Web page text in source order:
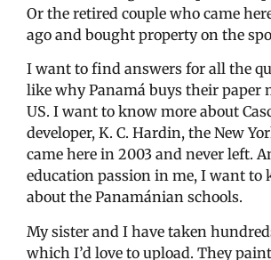
Or the retired couple who came
ago and bought property on the
I want to find answers for all the
like why Panamá buys their paper
US. I want to know more about
developer, K. C. Hardin, the New
came here in 2003 and never left.
education passion in me, I want to
about the Panamánian schools.
My sister and I have taken
which I’d love to upload. They